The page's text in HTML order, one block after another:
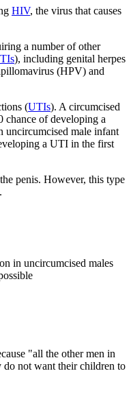
HIV, the virus that causes
a number of other
), including genital herpes
(HPV) and
(UTIs). A circumcised
chance of developing a
uncircumcised male infant
a UTI in the first
penis. However, this type
in uncircumcised males
"all the other men in
do not want their children to